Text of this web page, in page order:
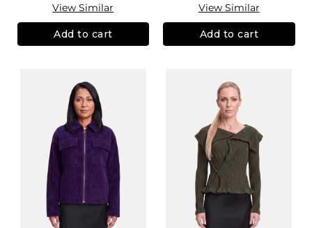
View Similar
Add to cart
View Similar
Add to cart